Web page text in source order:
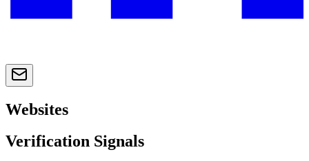
Websites
Verification Signals